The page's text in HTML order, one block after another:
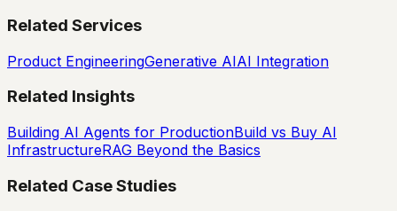
Related Services
Product EngineeringGenerative AIAI Integration
Related Insights
Building AI Agents for ProductionBuild vs Buy AI
InfrastructureRAG Beyond the Basics
Related Case Studies